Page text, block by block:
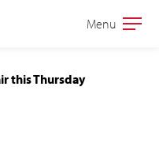
Open
Menu
this Thursday